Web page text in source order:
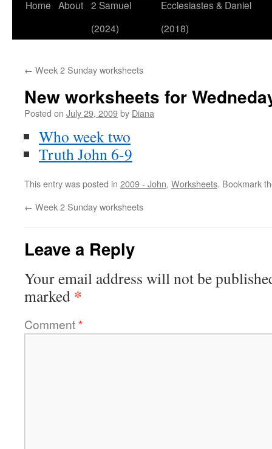
Skip
Home About 2 Samuel
(2024)
Ecclesiastes & Daniel
(2018)
← Week 2 Sunday worksheets
New worksheets for
Posted on July 29, 2009by Diana
Who week two
Truth John 6-9
This entry was posted in 2009 - John, Worksheets. Bookmark
← Week 2 Sunday worksheets
Leave a Reply
Your email address will not be
marked *
Comment*